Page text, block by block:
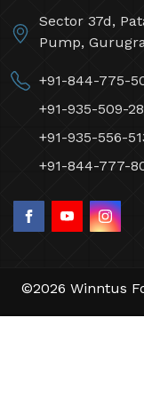
Sector 37d,
Pump,
+91-844-775-
+91-935-509-
+91-935-556-
+91-844-777-
©2026 Winntus